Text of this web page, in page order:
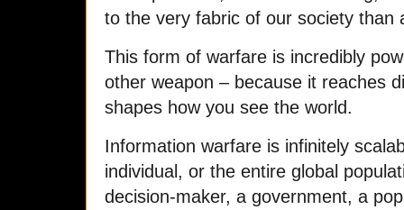
to the very fabric of our society than
This form of warfare is incredibly
other weapon – because it reaches
shapes how you see the world.
Information warfare is infinitely
individual, or the entire global
decision-maker, a government, a